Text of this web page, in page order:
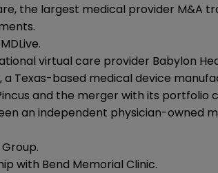
the largest medical provider M&A
virtual care provider Babylon
Texas-based medical device
and the merger with its portfolio
an independent physician-owned
with Bend Memorial Clinic.